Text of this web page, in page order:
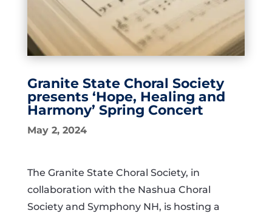
Granite State Choral Society
presents ‘Hope, Healing and
Harmony’ Spring Concert
May 2, 2024
The Granite State Choral Society, in
collaboration with the Nashua Choral
Society and Symphony NH, is hosting a